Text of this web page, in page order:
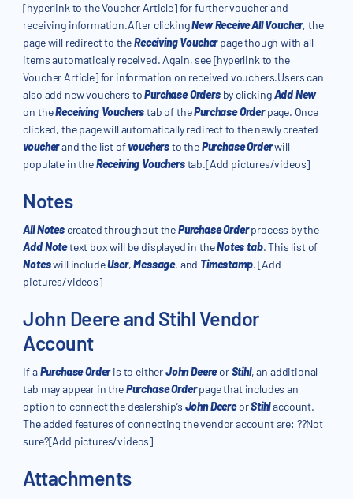
[hyperlink to the Voucher Article] for further voucher and
receiving information.After clickingNew Receive All Voucher, the
page will redirect to theReceiving Voucherpage though with all
items automatically received. Again, see [hyperlink to the
Voucher Article] for information on received vouchers.Users can
also add new vouchers toPurchase Orders by clickingAdd New
on theReceiving Voucherstab of thePurchase Orderpage. Once
clicked, the page will automatically redirect to the newly created
voucherand the list ofvouchersto thePurchase Orderwill
populate in theReceiving Voucherstab.[Add pictures/videos]
Notes
All Notescreated throughout thePurchase Orderprocess by the
Add Notetext box will be displayed in theNotes tab. This list of
Noteswill includeUser,Message, and Timestamp. [Add
pictures/videos]
John Deere and Stihl Vendor
Account
If aPurchase Orderis to eitherJohn DeereorStihl, an additional
tab may appear in thePurchase Orderpage that includes an
option to connect the dealership’s John DeereorStihlaccount.
The added features of connecting the vendor account are: ??Not
sure?[Add pictures/videos]
Attachments